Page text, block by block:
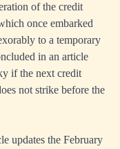
of the credit
once embarked
to a temporary
in an article
if the next credit
not strike before the
updates the February